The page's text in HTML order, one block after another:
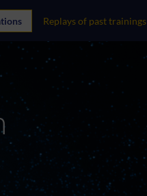
Replays of past trainings